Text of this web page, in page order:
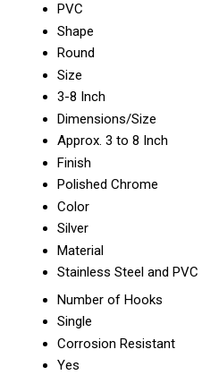
PVC
Shape
Round
Size
3-8 Inch
Dimensions/Size
Approx. 3 to 8 Inch
Finish
Polished Chrome
Color
Silver
Material
Stainless Steel and PVC
Number of Hooks
Single
Corrosion Resistant
Yes